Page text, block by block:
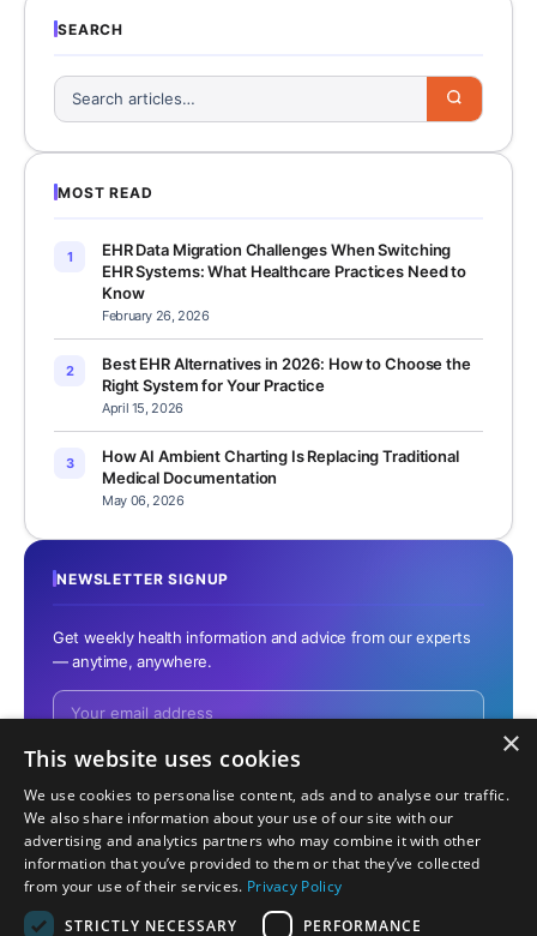
SEARCH
MOST READ
1
EHR Data Migration Challenges When Switching
EHR Systems: What Healthcare Practices Need to
Know
February 26, 2026
2
Best EHR Alternatives in 2026: How to Choose the
Right System for Your Practice
April 15, 2026
3
How AI Ambient Charting Is Replacing Traditional
Medical Documentation
May 06, 2026
NEWSLETTER SIGNUP
Get weekly health information and advice from our experts
— anytime, anywhere.
No spam. Unsubscribe anytime.
×
This website uses cookies
We use cookies to personalise content, ads and to analyse our traffic.
We also share information about your use of our site with our
advertising and analytics partners who may combine it with other
information that you’ve provided to them or that they’ve collected
from your use of their services. Privacy Policy
STRICTLY NECESSARY
PERFORMANCE